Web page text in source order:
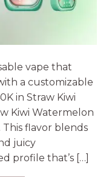
vape that
a customizable
in Straw Kiwi
Kiwi Watermelon
flavor blends
juicy
profile that’s […]